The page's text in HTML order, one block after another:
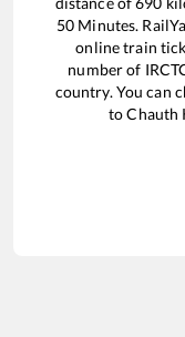
50 Minutes.
online train
number of
country. You can
toChauth